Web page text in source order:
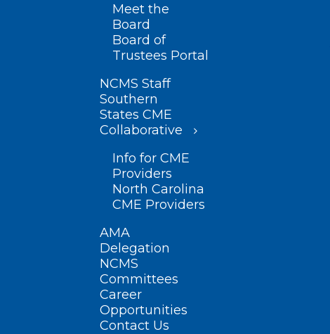
Meet the
Board
Board of
Trustees Portal
NCMS Staff
Southern
States CME
Collaborative
Info for CME
Providers
North Carolina
CME Providers
AMA
Delegation
NCMS
Committees
Career
Opportunities
Contact Us